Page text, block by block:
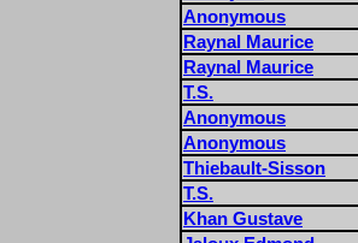
Anonymous
Raynal Maurice
Raynal Maurice
T.S.
Anonymous
Anonymous
Thiebault-Sisson
T.S.
Khan Gustave